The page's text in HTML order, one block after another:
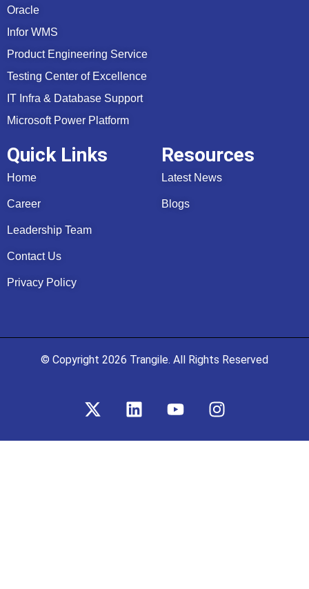
Oracle
Infor WMS
Product Engineering Service
Testing Center of Excellence
IT Infra & Database Support
Microsoft Power Platform
Quick Links
Home
Career
Leadership Team
Contact Us
Privacy Policy
Resources
Latest News
Blogs
© Copyright 2026 Trangile. All Rights Reserved